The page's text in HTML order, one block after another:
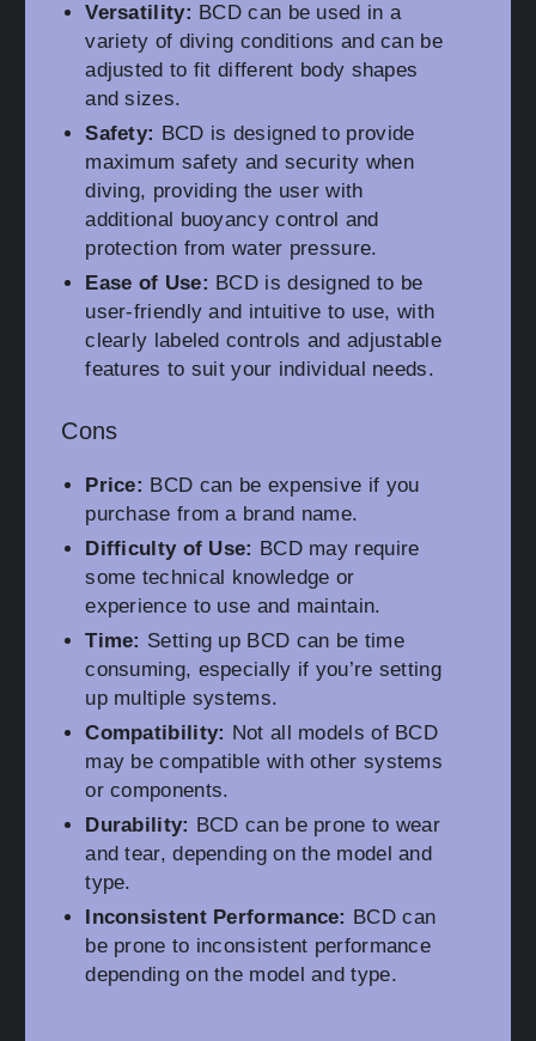
Versatility: BCD can be used in a
variety of diving conditions and can be
adjusted to fit different body shapes
and sizes.
Safety: BCD is designed to provide
maximum safety and security when
diving, providing the user with
additional buoyancy control and
protection from water pressure.
Ease of Use: BCD is designed to be
user-friendly and intuitive to use, with
clearly labeled controls and adjustable
features to suit your individual needs.
Cons
Price: BCD can be expensive if you
purchase from a brand name.
Difficulty of Use: BCD may require
some technical knowledge or
experience to use and maintain.
Time: Setting up BCD can be time
consuming, especially if you’re setting
up multiple systems.
Compatibility: Not all models of BCD
may be compatible with other systems
or components.
Durability: BCD can be prone to wear
and tear, depending on the model and
type.
Inconsistent Performance: BCD can
be prone to inconsistent performance
depending on the model and type.